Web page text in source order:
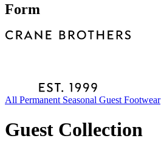
Form
All Permanent Seasonal Guest Footwear
Guest Collection